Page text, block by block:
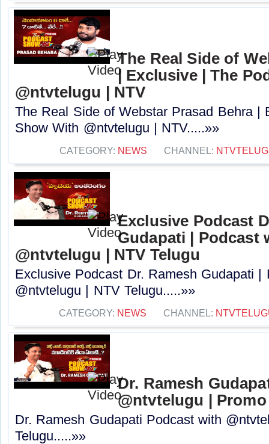
The Real Side of
| Exclusive | The
@ntvtelugu | NTV
The Real Side of Webstar Prasad Behra |
Show With @ntvtelugu | NTV.....»»
CATEGORY: NEWS CHANNEL:
Exclusive Podcast
Gudapati | Podcast
@ntvtelugu | NTV Telugu
Exclusive Podcast Dr. Ramesh Gudapati
@ntvtelugu | NTV Telugu.....»»
CATEGORY: NEWS CHANNEL:
Dr. Ramesh
@ntvtelugu |
Dr. Ramesh Gudapati Podcast with
Telugu.....»»